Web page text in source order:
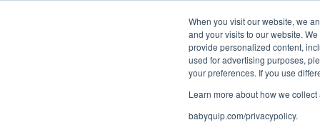
When you visit our website, we
and your visits to our website.
provide personalized content,
used for advertising purposes,
your preferences. If you use
Learn more about how we
babyquip.com/privacypolicy.
Bundle and